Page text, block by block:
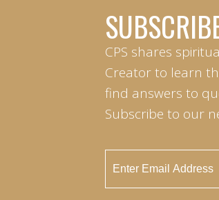
CPS shares
Creator to learn
find answers to
Subscribe to our